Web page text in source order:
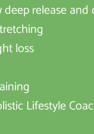
deep release
loss
Lifestyle